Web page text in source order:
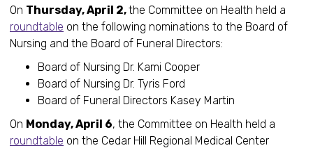
On Thursday, April 2,the Committee on Health held a
roundtable on the following nominations to the Board of
Nursing and the Board of Funeral Directors:
Board of Nursing Dr. Kami Cooper
Board of Nursing Dr. Tyris Ford
Board of Funeral Directors Kasey Martin
On Monday, April 6, the Committee on Health held a
roundtable on the Cedar Hill Regional Medical Center